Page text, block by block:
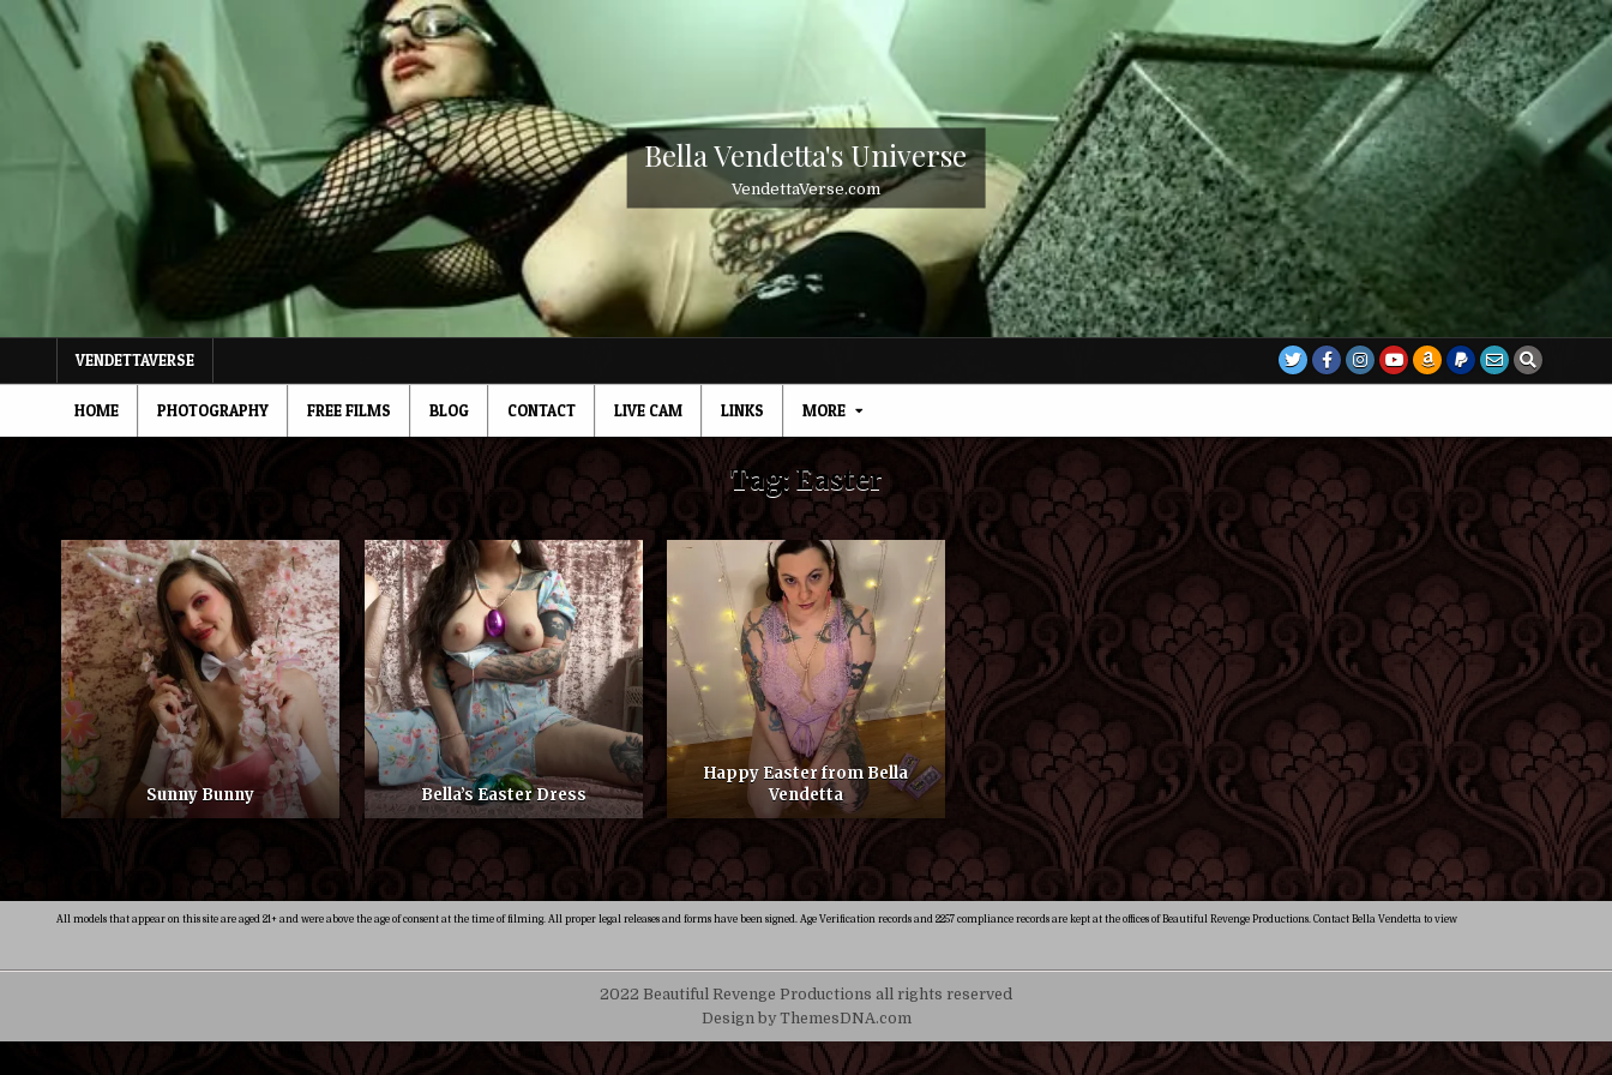
to
content
Bella Vendetta's Universe
VendettaVerse.com
VENDETTAVERSE
HOME PHOTOGRAPHY FREE FILMS BLOG CONTACT LIVE CAM LINKS MORE
Tag: Easter
Sunny Bunny Bella’s Easter Dress
Happy Easter from Bella
Vendetta
All models that appear on this site are aged 21+ and were above the age of consent at the time of filming. All proper legal releases and forms have been signed. Age Verification records and 2257 compliance records are kept at the offices of Beautiful Revenge Productions. Contact Bella Vendetta to view
2022 Beautiful Revenge Productions all rights reserved
Design by ThemesDNA.com